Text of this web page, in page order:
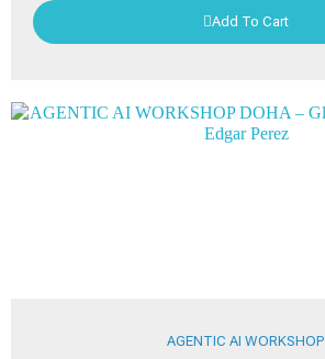
Add To Cart
AGENTIC AI WORKSHOP